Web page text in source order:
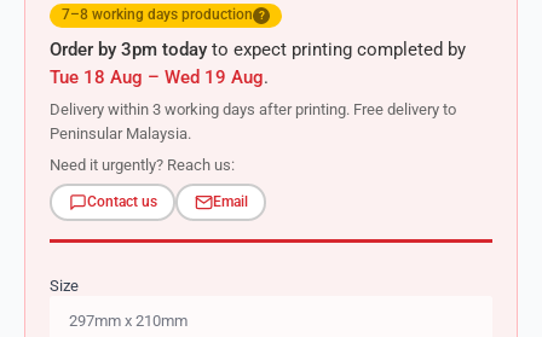
7–8 working days production ?
Order by 3pm today to expect printing completed by
Tue 18 Aug – Wed 19 Aug.
Delivery within 3 working days after printing. Free delivery to
Peninsular Malaysia.
Need it urgently? Reach us:
Contact us Email
Size